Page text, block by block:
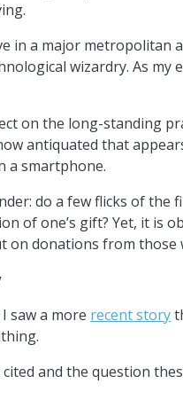
in a major metropolitan
wizardry. As my
on the long-standing
antiquated that
a smartphone.
do a few flicks of
of one’s gift? Yet, it is
on donations from
saw a more recent story
and the question